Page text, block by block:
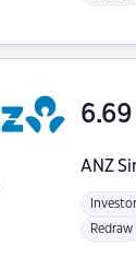
ANZ
6.69
Investor
Redraw